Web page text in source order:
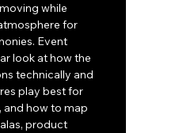
while
for
Event
look at how the
technically and
play best for
how to map
product